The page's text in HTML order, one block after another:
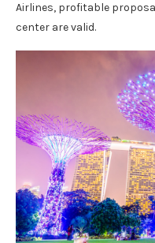
Airlines, profitable
center are valid.